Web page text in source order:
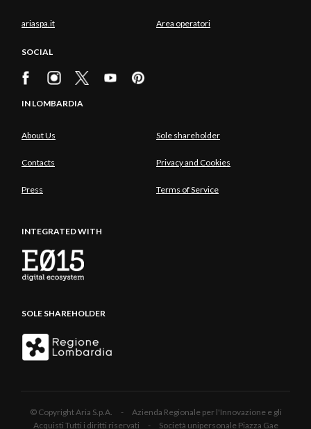
ariaspa.it Area operatori
SOCIAL
IN LOMBARDIA
About Us Sole shareholder
Contacts Privacy and Cookies
Press Terms of Service
INTEGRATED WITH
SOLE SHAREHOLDER
© Copyright Aria S.p.A. - Azienda Regionale per l'Innovazione e gli
Acquisti Tutti i diritti riservati - Società unipersonale Piazza Gae